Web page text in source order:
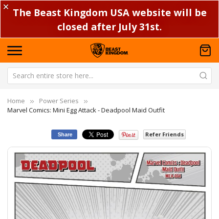
✕ The Beast Kingdom USA website will be
closed after July 31st.
Home
Power Series
Marvel Comics: Mini Egg Attack - Deadpool Maid Outfit
Share Refer Friends
Skip
end
the
images